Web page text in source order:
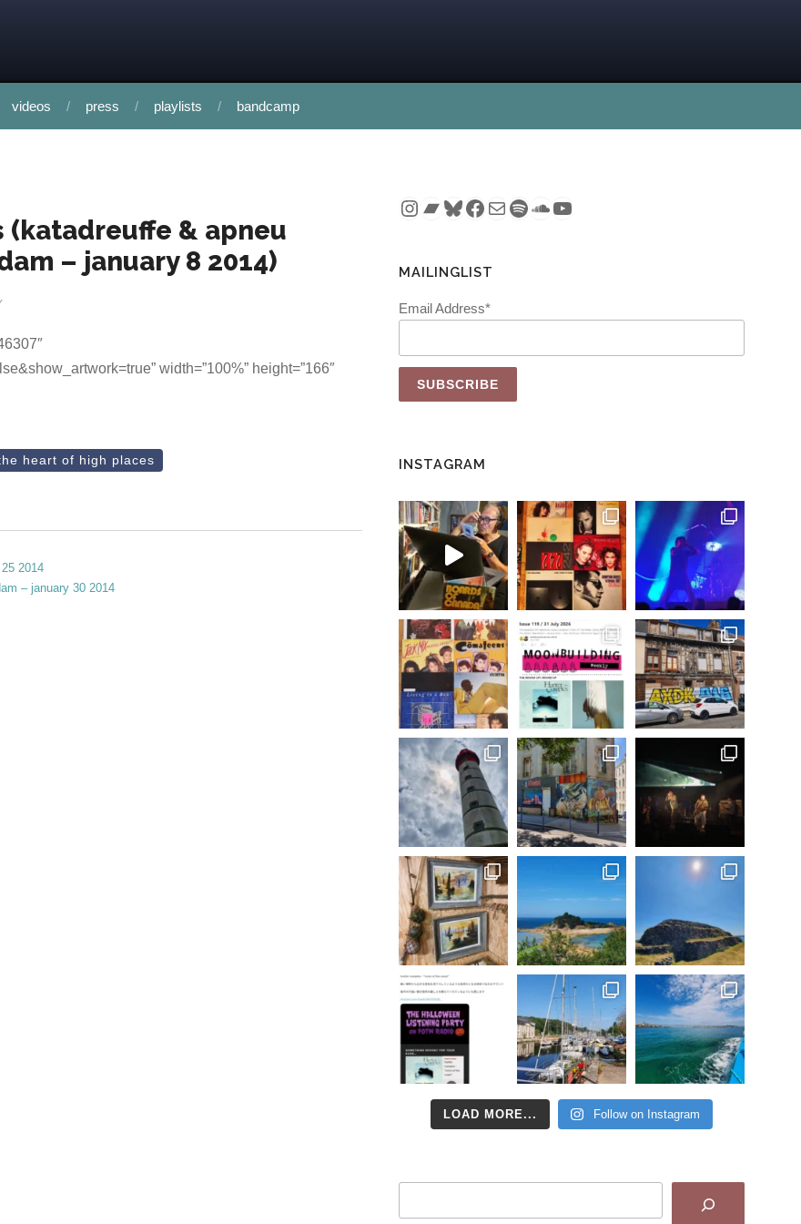
videos press playlists bandcamp
& apneu
– january 8 2014)
width=”100%” height=”166″
heart of high places
2014
– january 30 2014
Instagram
Bandcamp
Bluesky
Facebook
MailSpotify
SoundCloud
YouTube
MAILINGLIST
Email Address*
INSTAGRAM
LOAD MORE... Follow on Instagram